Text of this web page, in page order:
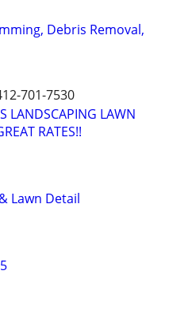
Debris Removal,
701-7530
LANDSCAPING LAWN
RATES!!
Lawn Detail